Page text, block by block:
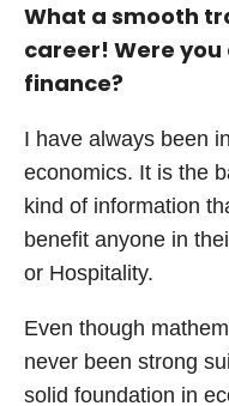
What a smooth
career! Were
finance?
I have always been
economics. It is the
kind of information
benefit anyone in
or Hospitality.
Even though
never been strong
solid foundation in